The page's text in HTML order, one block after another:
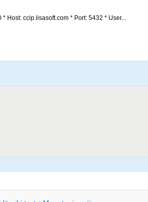
Host: ccip.lisasoft.com * Port: 5432 * User...